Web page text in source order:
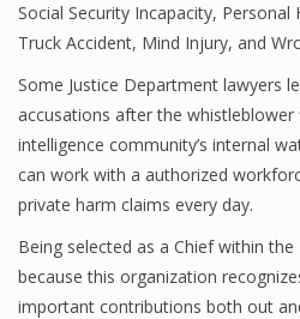
Social Security Incapacity, Personal
Truck Accident, Mind Injury, and
Some Justice Department lawyers
accusations after the
intelligence community’s internal
can work with a authorized
private harm claims every day.
Being selected as a Chief within
because this organization
important contributions both out